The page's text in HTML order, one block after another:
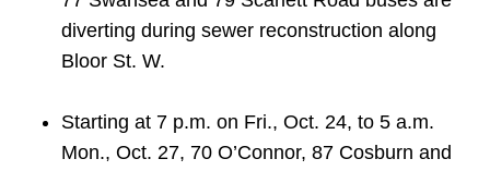
diverting during sewer reconstruction along
Bloor St. W.
Starting at 7 p.m. on Fri., Oct. 24, to 5 a.m.
Mon., Oct. 27, 70 O’Connor, 87 Cosburn and